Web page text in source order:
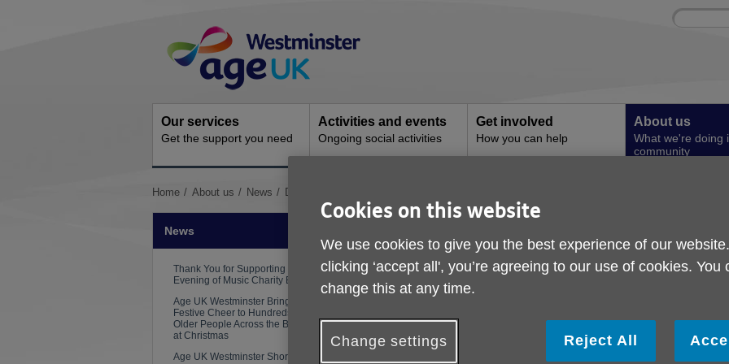
Navigation
Site
Enter
Our services
Get the support you need
Activities and events
Ongoing social activities
Get involved
How you can help
About us
What we're doing
community
You
Home About us News Digital Inclusion Innovation Fund
News
Thank You for Supporting Our
Evening of Music Charity Event
Age UK Westminster Brings
Festive Cheer to Hundreds of
Older People Across the Borough
at Christmas
Age UK Westminster Shortlisted
Digital Inclusion
Cookies on this website
We use cookies to give you the best experience of our
clicking ‘accept all', you’re agreeing to our use of cookies. You
change this at any time.
Change settings Reject All